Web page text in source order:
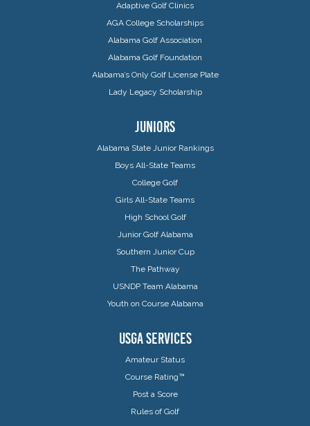
Adaptive Golf Clinics
AGA College Scholarships
Alabama Golf Association
Alabama Golf Foundation
Alabama’s Only Golf License Plate
Lady Legacy Scholarship
JUNIORS
Alabama State Junior Rankings
Boys All-State Teams
College Golf
Girls All-State Teams
High School Golf
Junior Golf Alabama
Southern Junior Cup
The Pathway
USNDP Team Alabama
Youth on Course Alabama
USGA SERVICES
Amateur Status
Course Rating™
Post a Score
Rules of Golf